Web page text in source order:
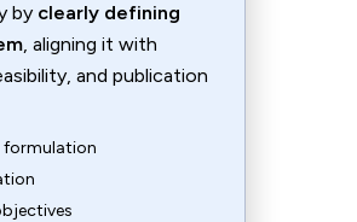
by clearly defining
, aligning it with
and publication
formulation